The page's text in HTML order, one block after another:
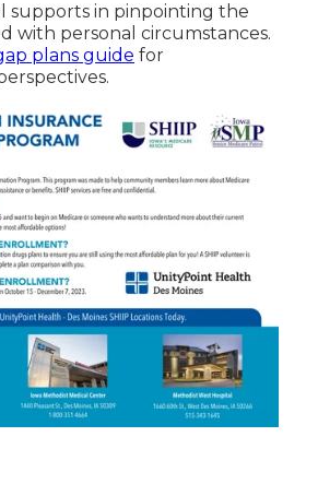
supports in pinpointing the
with personal circumstances.
plans guide for